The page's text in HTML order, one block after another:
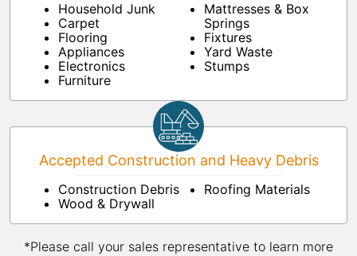
Household Junk
Carpet
Flooring
Appliances
Electronics
Furniture
Mattresses & Box
Springs
Fixtures
Yard Waste
Stumps
Accepted Construction and Heavy Debris
Construction Debris
Wood & Drywall
Roofing Materials
*Please call your sales representative to learn more